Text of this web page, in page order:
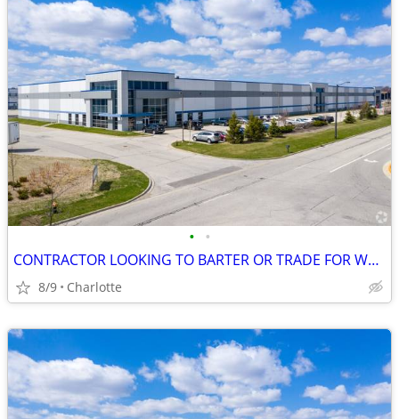
• •
CONTRACTOR LOOKING TO BARTER OR TRADE FOR WAREHOUSE LEASE, NOW!!!
8/9 Charlotte